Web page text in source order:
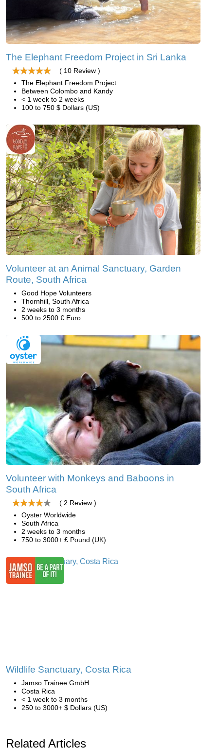
The Elephant Freedom Project in Sri Lanka
( 10 Review )
The Elephant Freedom Project
Between Colombo and Kandy
< 1 week to 2 weeks
100 to 750 $ Dollars (US)
Volunteer at an Animal Sanctuary, Garden
Route, South Africa
Good Hope Volunteers
Thornhill, South Africa
2 weeks to 3 months
500 to 2500 € Euro
Volunteer with Monkeys and Baboons in
South Africa
( 2 Review )
Oyster Worldwide
South Africa
2 weeks to 3 months
750 to 3000+ £ Pound (UK)
Wildlife Sanctuary, Costa Rica
Jamso Trainee GmbH
Costa Rica
< 1 week to 3 months
250 to 3000+ $ Dollars (US)
Related Articles